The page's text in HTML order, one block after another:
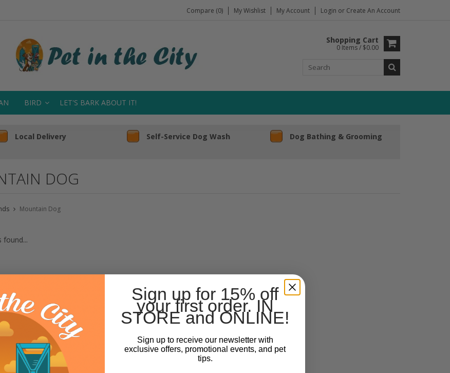
Compare (0) My Wishlist My Account Login or Create An Account
Shopping Cart
0 Items / $0.00
BIRD LET'S BARK ABOUT IT!
Local Delivery Self-Service Dog Wash Dog Bathing & Grooming
DOG
Mountain Dog
found...
Sign up for 15% off
your first order. IN
STORE and ONLINE!
Sign up to receive our newsletter with
exclusive offers, promotional events, and pet
tips.